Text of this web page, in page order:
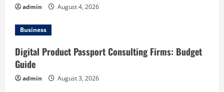
admin August 4, 2026
Business
Digital Product Passport Consulting Firms: Budget
Guide
admin August 3, 2026